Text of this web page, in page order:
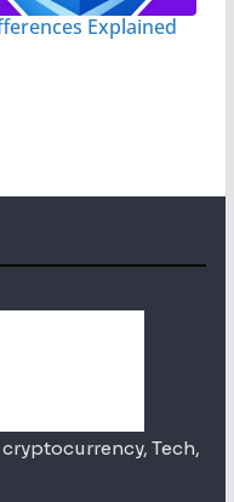
Explained
Tech,